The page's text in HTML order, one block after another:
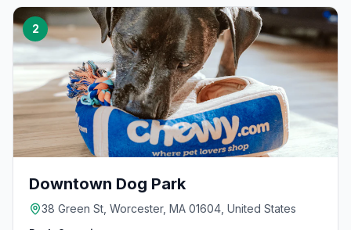
2
Downtown Dog Park
38 Green St, Worcester, MA 01604, United States